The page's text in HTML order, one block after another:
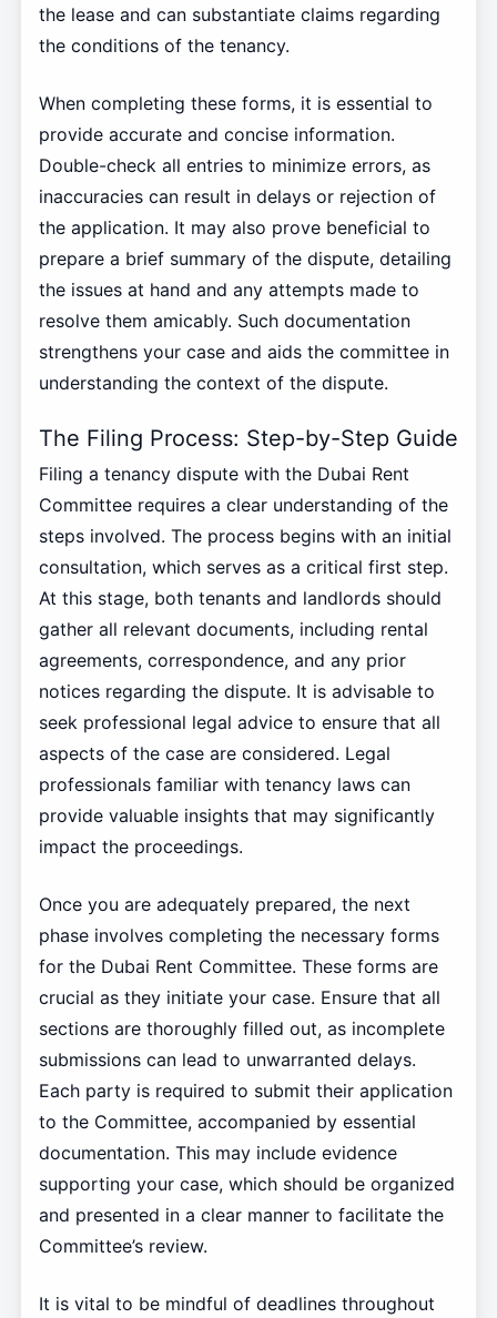
the lease and can substantiate claims regarding
the conditions of the tenancy.
When completing these forms, it is essential to
provide accurate and concise information.
Double-check all entries to minimize errors, as
inaccuracies can result in delays or rejection of
the application. It may also prove beneficial to
prepare a brief summary of the dispute, detailing
the issues at hand and any attempts made to
resolve them amicably. Such documentation
strengthens your case and aids the committee in
understanding the context of the dispute.
The Filing Process: Step-by-Step Guide
Filing a tenancy dispute with the Dubai Rent
Committee requires a clear understanding of the
steps involved. The process begins with an initial
consultation, which serves as a critical first step.
At this stage, both tenants and landlords should
gather all relevant documents, including rental
agreements, correspondence, and any prior
notices regarding the dispute. It is advisable to
seek professional legal advice to ensure that all
aspects of the case are considered. Legal
professionals familiar with tenancy laws can
provide valuable insights that may significantly
impact the proceedings.
Once you are adequately prepared, the next
phase involves completing the necessary forms
for the Dubai Rent Committee. These forms are
crucial as they initiate your case. Ensure that all
sections are thoroughly filled out, as incomplete
submissions can lead to unwarranted delays.
Each party is required to submit their application
to the Committee, accompanied by essential
documentation. This may include evidence
supporting your case, which should be organized
and presented in a clear manner to facilitate the
Committee’s review.
It is vital to be mindful of deadlines throughout